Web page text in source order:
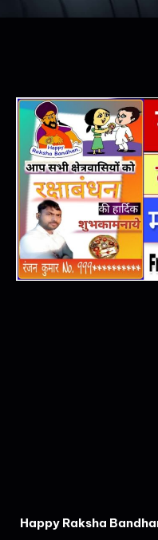
Happy Raksha